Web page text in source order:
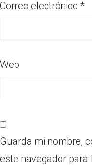
Correo electrónico *
Web
Guarda mi nombre,
este navegador